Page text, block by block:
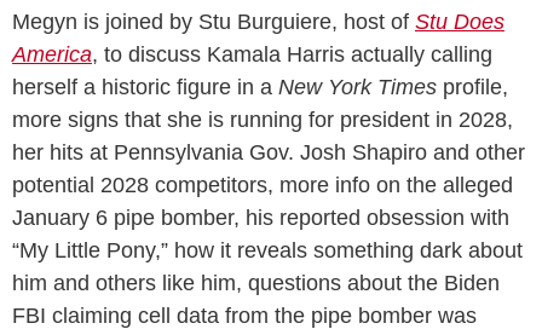
Megyn is joined by Stu Burguiere, host of Stu Does
America, to discuss Kamala Harris actually calling
herself a historic figure in a New York Times profile,
more signs that she is running for president in 2028,
her hits at Pennsylvania Gov. Josh Shapiro and other
potential 2028 competitors, more info on the alleged
January 6 pipe bomber, his reported obsession with
“My Little Pony,” how it reveals something dark about
him and others like him, questions about the Biden
FBI claiming cell data from the pipe bomber was